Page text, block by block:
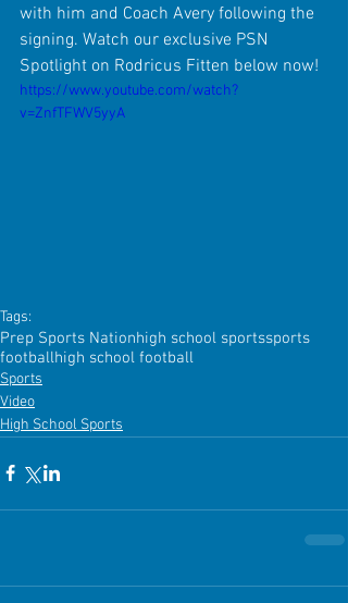
with him and Coach Avery following the
signing. Watch our exclusive PSN
Spotlight on Rodricus Fitten below now!
https://www.youtube.com/watch?
v=ZnfTFWV5yyA
Tags:
Prep Sports Nationhigh school sportssports
footballhigh school football
Sports
Video
High School Sports